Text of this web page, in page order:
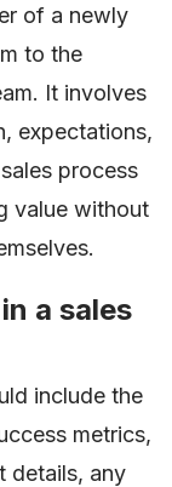
of a newly
to the
It involves
expectations,
process
value without
a sales
include the
metrics,
details, any